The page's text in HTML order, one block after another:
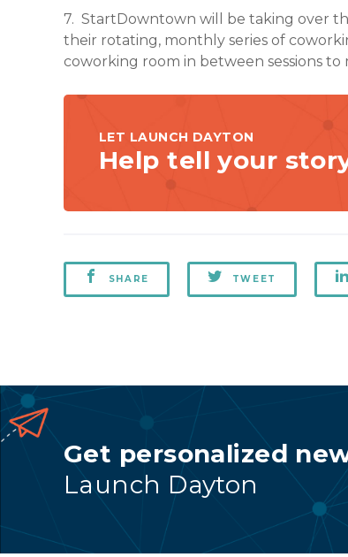
7. StartDowntown will be taking over
their rotating, monthly series of
coworking room in between sessions to
LET LAUNCH DAYTON
Help tell your
SHARE TWEET
Get personalized
Launch Dayton